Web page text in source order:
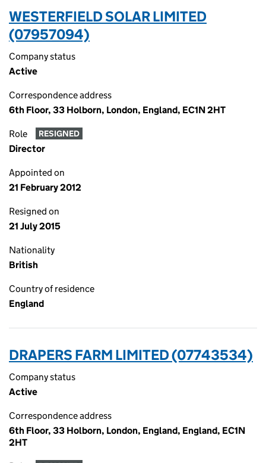
WESTERFIELD SOLAR LIMITED
(07957094)
Company status
Active
Correspondence address
6th Floor, 33 Holborn, London, England, EC1N 2HT
Role RESIGNED
Director
Appointed on
21 February 2012
Resigned on
21 July 2015
Nationality
British
Country of residence
England
DRAPERS FARM LIMITED (07743534)
Company status
Active
Correspondence address
6th Floor, 33 Holborn, London, England, England, EC1N
2HT